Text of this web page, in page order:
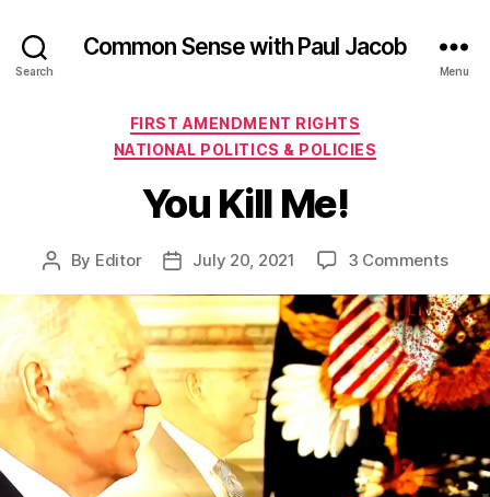
Search
Common Sense with Paul Jacob
Menu
Categories
FIRST AMENDMENT RIGHTS
NATIONAL POLITICS & POLICIES
You Kill Me!
Post
By Editor
PostJuly 20, 2021 3 Commentson
Kill
Me!